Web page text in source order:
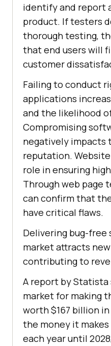
identify and report
product. If testers
thorough testing,
that end users will
customer
Failing to conduct
applications
and the likelihood
Compromising
negatively impacts
reputation.
role in ensuring
Through web page
can confirm that
have critical flaws.
Delivering bug-
market attracts
contributing to
A report by
market for making
worth $167 billion
the money it makes
each year until